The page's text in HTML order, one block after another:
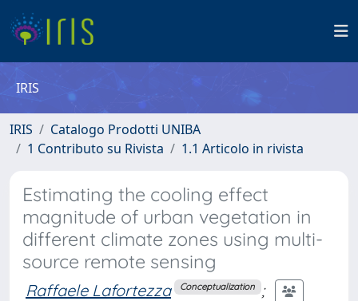
IRIS
IRIS
Catalogo Prodotti UNIBA
1 Contributo su Rivista
1.1 Articolo in rivista
Estimating the cooling effect
magnitude of urban vegetation in
different climate zones using multi-
source remote sensing
Raffaele Lafortezza Conceptualization ;